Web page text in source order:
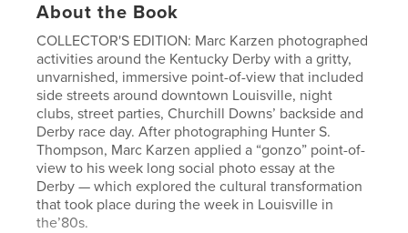
About the Book
COLLECTOR'S EDITION: Marc Karzen photographed
activities around the Kentucky Derby with a gritty,
unvarnished, immersive point-of-view that included
side streets around downtown Louisville, night
clubs, street parties, Churchill Downs’ backside and
Derby race day. After photographing Hunter S.
Thompson, Marc Karzen applied a “gonzo” point-of-
view to his week long social photo essay at the
Derby — which explored the cultural transformation
that took place during the week in Louisville in
the’80s.